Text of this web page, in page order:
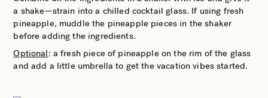
a shake—strain into a chilled cocktail glass. If using fresh
pineapple, muddle the pineapple pieces in the shaker
before adding the ingredients.
Optional: a fresh piece of pineapple on the rim of the glass
and add a little umbrella to get the vacation vibes started.